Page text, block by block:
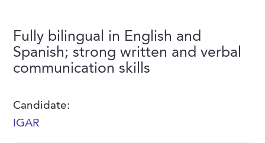
Payrolling
Skills Testing & Tutorials
Meet Our Team
Professional Memberships
Fully bilingual in English and
Spanish; strong written and verbal
communication skills
Candidate:
IGAR